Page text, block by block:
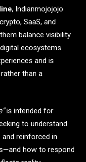
, Indianmojojojo
SaaS, and
balance visibility
ecosystems.
and is
than a
is intended for
to understand
reinforced in
how to respond